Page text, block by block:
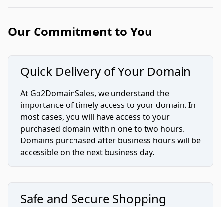
Our Commitment to You
Quick Delivery of Your Domain
At Go2DomainSales, we understand the
importance of timely access to your domain. In
most cases, you will have access to your
purchased domain within one to two hours.
Domains purchased after business hours will be
accessible on the next business day.
Safe and Secure Shopping